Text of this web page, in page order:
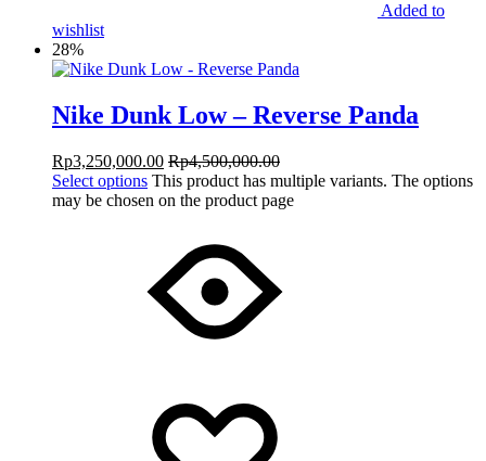
Added to
wishlist
28%
Nike Dunk Low – Reverse Panda
Rp3,250,000.00 Rp4,500,000.00
Select options This product has multiple variants. The options
may be chosen on the product page